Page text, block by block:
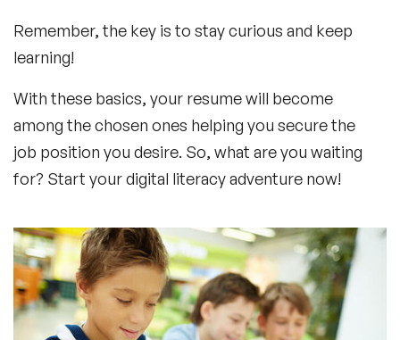
Remember, the key is to stay curious and keep
learning!
With these basics, your resume will become
among the chosen ones helping you secure the
job position you desire. So, what are you waiting
for? Start your digital literacy adventure now!